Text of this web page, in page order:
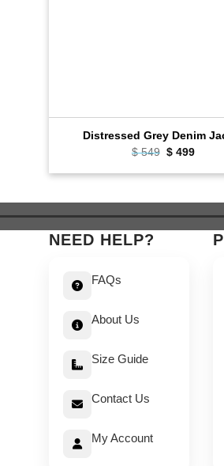
Distressed Grey Denim
$549 Original
was:
$ 499
is:
NEED HELP?
FAQs
About Us
Size Guide
Contact Us
My Account